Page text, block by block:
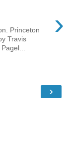
›
Princeton
Travis
›